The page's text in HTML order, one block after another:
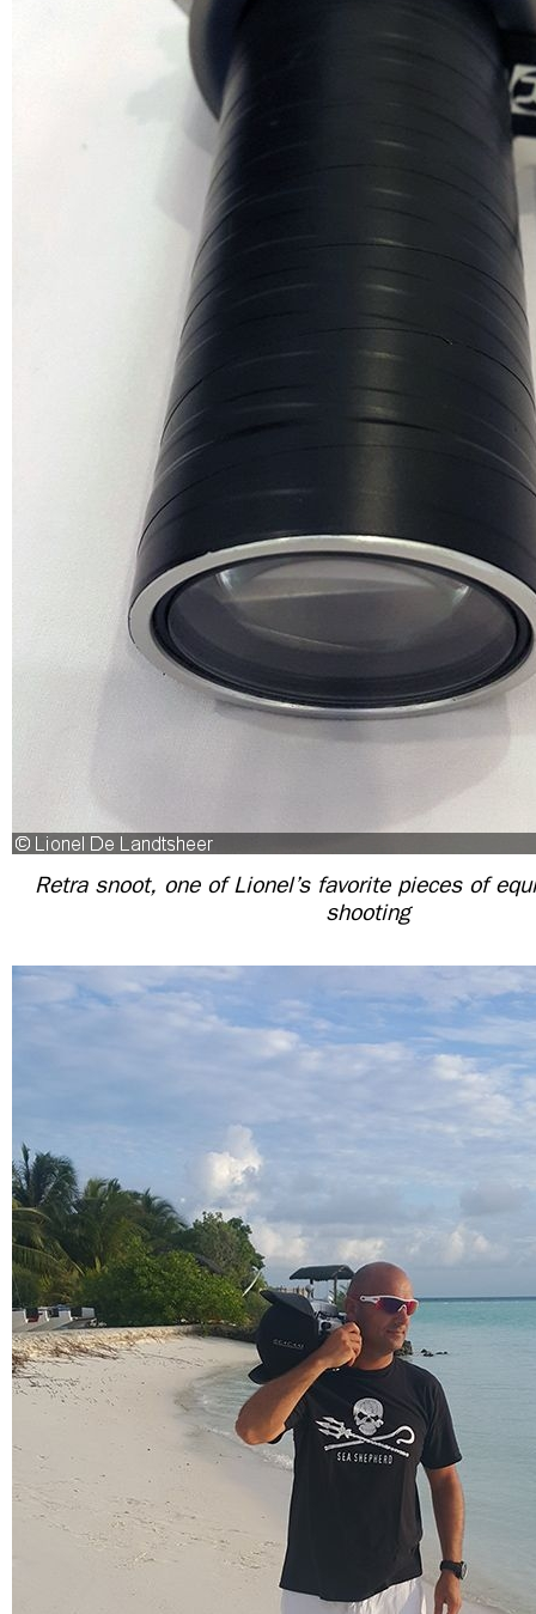
Retra snoot, one of Lionel’s favorite pieces of
shooting